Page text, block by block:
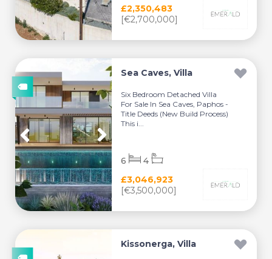
£2,350,483
[€2,700,000]
Sea Caves, Villa
Six Bedroom Detached Villa
For Sale In Sea Caves, Paphos -
Title Deeds (New Build Process)
This i...
£3,046,923
[€3,500,000]
6 4
Kissonerga, Villa